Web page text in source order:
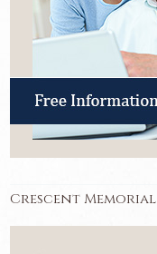
Crescent Memorial